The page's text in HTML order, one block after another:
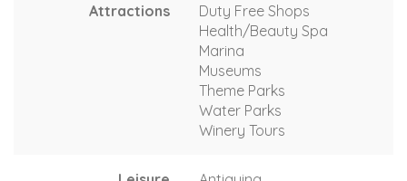
Attractions
Duty Free Shops
Health/Beauty Spa
Marina
Museums
Theme Parks
Water Parks
Winery Tours